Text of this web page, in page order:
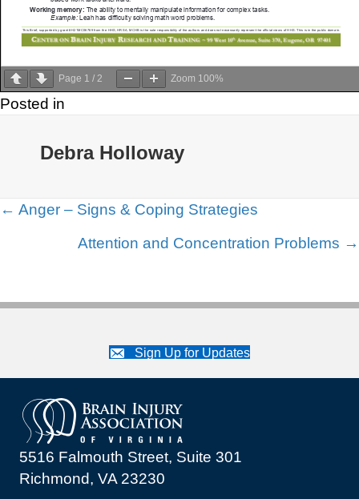
Page 1 / 2 Zoom 100%
Posted in
Debra Holloway
Posts
navigation
← Anger – Signs & Coping Strategies
Attention and Concentration Problems →
Sign Up for Updates
5516 Falmouth Street, Suite 301
Richmond, VA 23230